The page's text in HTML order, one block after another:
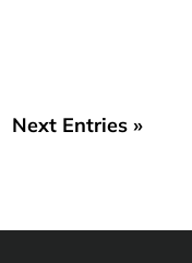
Next Entries »